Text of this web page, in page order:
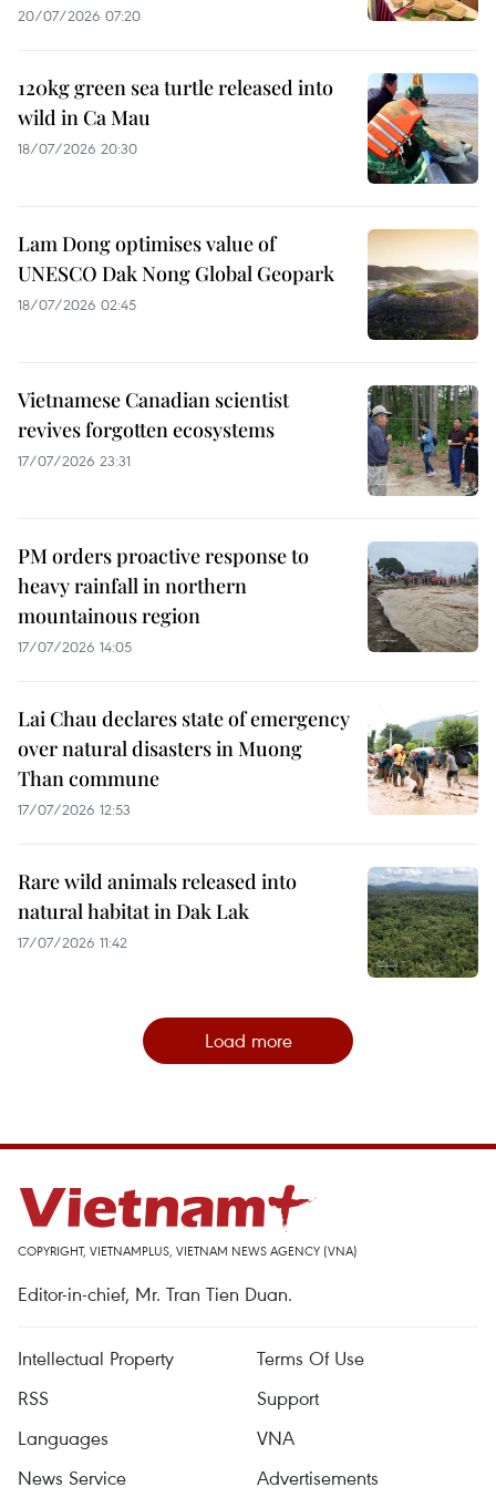
20/07/2026 07:20
120kg green sea turtle released into
wild in Ca Mau
18/07/2026 20:30
Lam Dong optimises value of
UNESCO Dak Nong Global Geopark
18/07/2026 02:45
Vietnamese Canadian scientist
revives forgotten ecosystems
17/07/2026 23:31
PM orders proactive response to
heavy rainfall in northern
mountainous region
17/07/2026 14:05
Lai Chau declares state of emergency
over natural disasters in Muong
Than commune
17/07/2026 12:53
Rare wild animals released into
natural habitat in Dak Lak
17/07/2026 11:42
Load more
COPYRIGHT, VIETNAMPLUS, VIETNAM NEWS AGENCY (VNA)
Editor-in-chief, Mr. Tran Tien Duan.
Intellectual Property
Terms Of Use
RSS
Support
Languages
VNA
News Service
Advertisements